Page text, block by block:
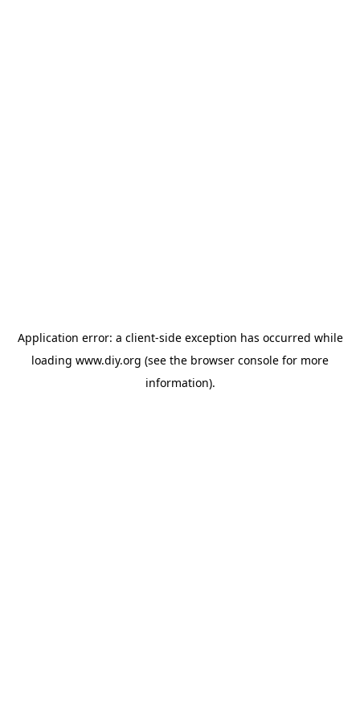
Application error: a client-side exception has occurred while
loading www.diy.org (see the browser console for more
information).